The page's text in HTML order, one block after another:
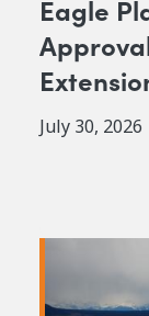
Eagle
July 30, 2026